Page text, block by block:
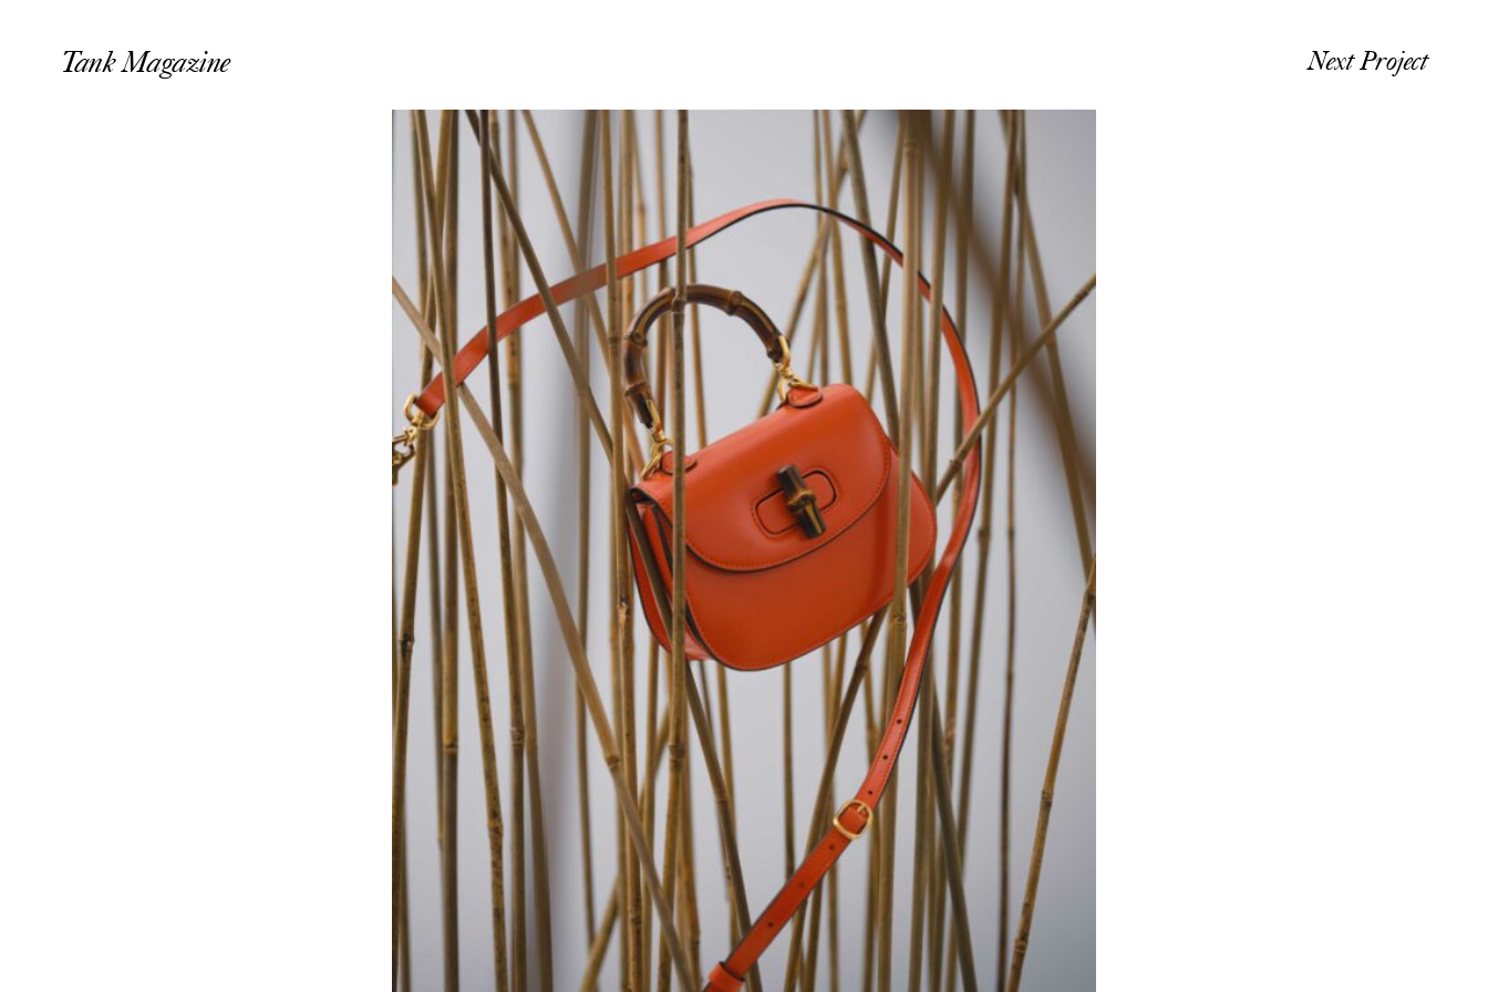
Tank Magazine Next Project